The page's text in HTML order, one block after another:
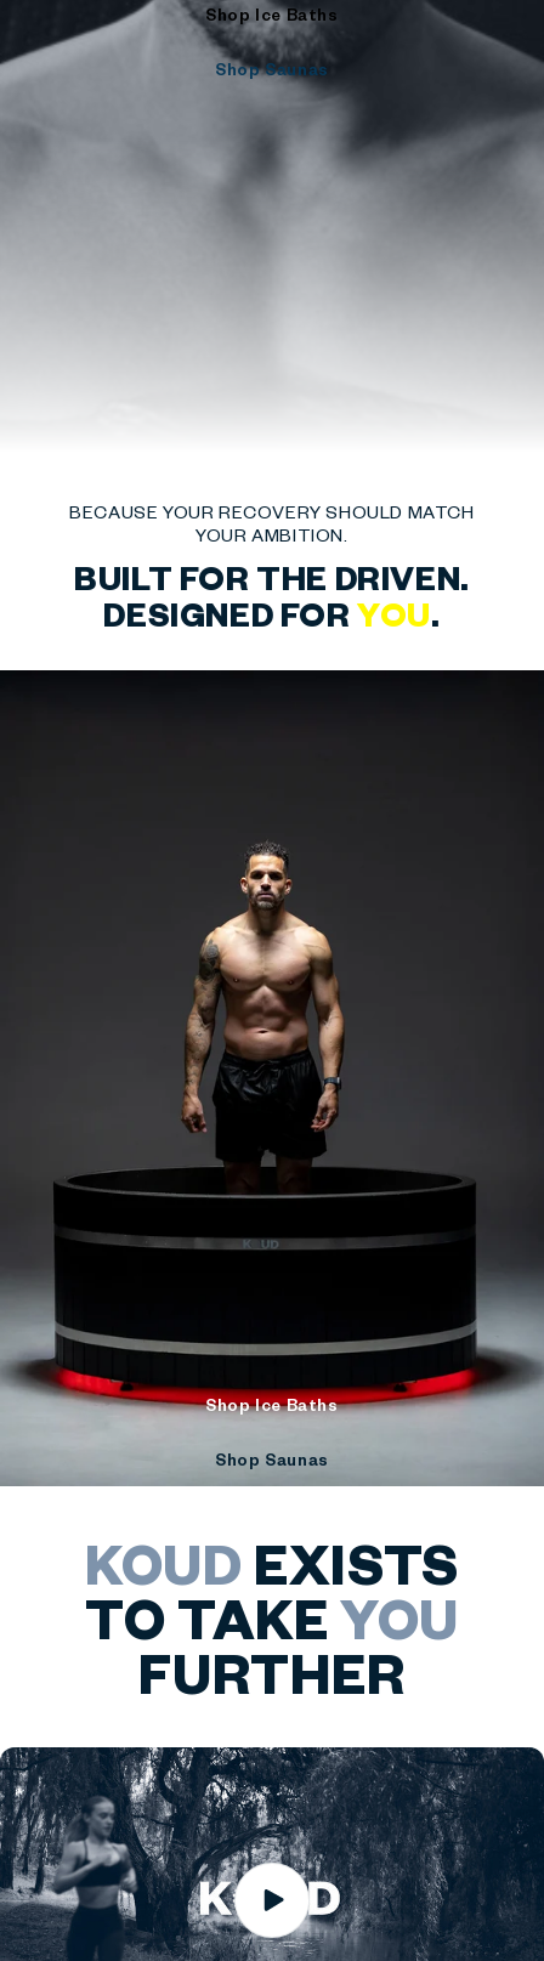
Shop Ice Baths
Shop Saunas
BECAUSE YOUR RECOVERY SHOULD MATCH
YOUR AMBITION.
BUILT FOR THE DRIVEN.
DESIGNED FORYOU.
Shop Ice Baths
Shop Saunas
KOUD EXISTS
TO TAKEYOU
FURTHER